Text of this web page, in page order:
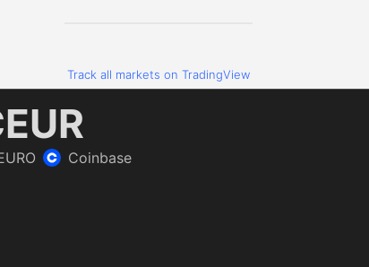
Track all markets on TradingView